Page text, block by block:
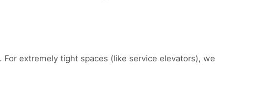
extremely tight spaces (like service elevators), we